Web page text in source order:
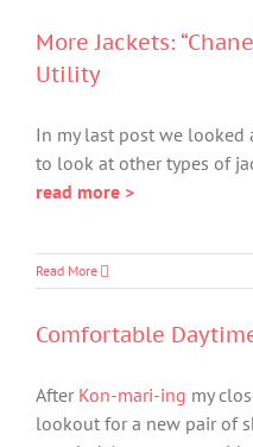
More Jackets:
Utility
In my last post we looked
to look at other types of
read more >
Read More
Comfortable
After Kon-mari-ing my
lookout for a new pair of